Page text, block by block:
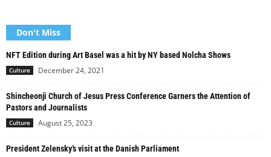
Don't Miss
NFT Edition during Art Basel was a hit by NY based Nolcha Shows
Culture December 24, 2021
Shincheonji Church of Jesus Press Conference Garners the Attention of
Pastors and Journalists
Culture August 25, 2023
President Zelensky’s visit at the Danish Parliament